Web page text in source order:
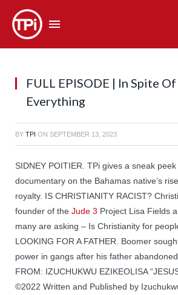
FULL EPISODE | In Spite Of
Everything
BY TPI ON SEPTEMBER 13, 2023
SIDNEY POITIER. TPi gives a sneak
documentary on the Bahamas native’s
royalty. IS CHRISTIANITY RACIST?
founder of the Jude 3 Project Lisa Fields
many are asking – Is Christianity for
LOOKING FOR A FATHER. Boomer
power in gangs after his father
FROM: IZUCHUKWU EZIKEOLISA
©2022 Written and Published by